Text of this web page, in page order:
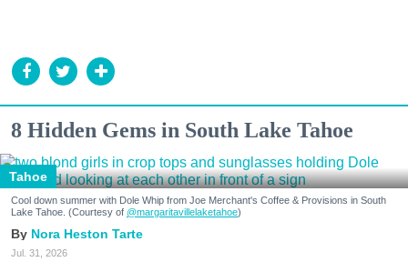
8 Hidden Gems in South Lake Tahoe
Tahoe
Cool down summer with Dole Whip from Joe Merchant's Coffee & Provisions in South
Lake Tahoe. (Courtesy of @margaritavillelaketahoe)
Nora Heston Tarte
Jul. 31, 2026